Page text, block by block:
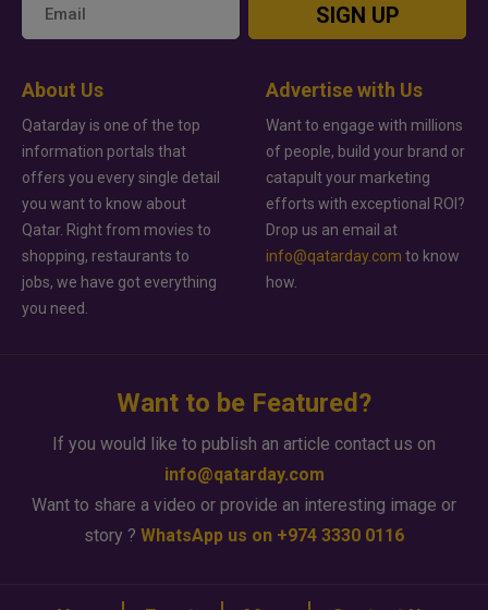
SIGN UP
About Us
Qatarday is one of the top
information portals that
offers you every single detail
you want to know about
Qatar. Right from movies to
shopping, restaurants to
jobs, we have got everything
you need.
Advertise with Us
Want to engage with millions
of people, build your brand or
catapult your marketing
efforts with exceptional ROI?
Drop us an email at
info@qatarday.com to know
how.
Want to be Featured?
If you would like to publish an article contact us on
info@qatarday.com
Want to share a video or provide an interesting image or
story ? WhatsApp us on +974 3330 0116